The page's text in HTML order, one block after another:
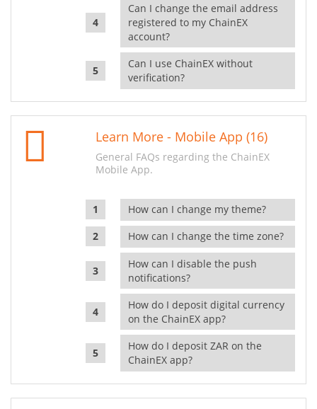
Can I change the email address
registered to my ChainEX
account?
Can I use ChainEX without
verification?
Learn More - Mobile App (16)
General FAQs regarding the ChainEX
Mobile App.
How can I change my theme?
How can I change the time zone?
How can I disable the push
notifications?
How do I deposit digital currency
on the ChainEX app?
How do I deposit ZAR on the
ChainEX app?